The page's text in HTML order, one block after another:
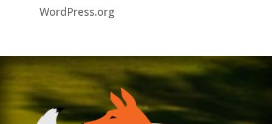
WordPress.org